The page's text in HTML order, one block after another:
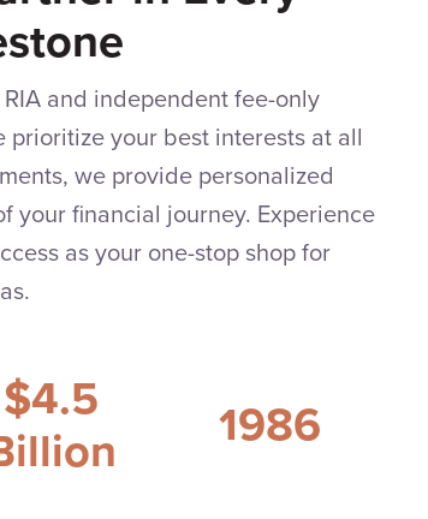
and independent fee-only
prioritize your best interests at all
we provide personalized
your financial journey. Experience
as your one-stop shop for
$4.5
1986